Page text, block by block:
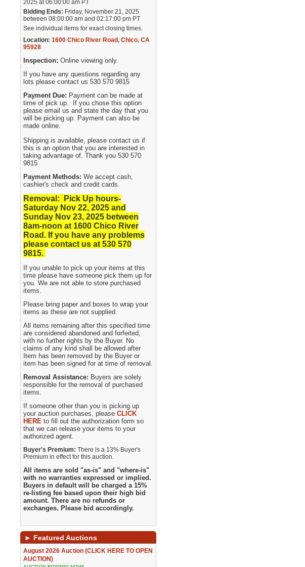
2025 at 06:00:00 am PT
Bidding Ends: Friday, November 21, 2025
between 08:00:00 am and 02:17:00 pm PT
See individual items for exact closing times.
Location: 1600 Chico River Road,Chico,CA
95928
Inspection:Online viewing only.
If you have any questions regarding any
lots please contact us 530 570 9815
Payment Due: Payment can be made at
time of pick up. If you chose this option
please email us and state the day that you
will be picking up. Payment can also be
made online.
Shipping is available, please contact us if
this is an option that you are interested in
taking advantage of. Thank you 530 570
9815
Payment Methods:We accept cash,
cashier's check and credit cards.
Removal: Pick Up hours-
Saturday Nov 22, 2025 and
Sunday Nov 23, 2025 between
8am-noon at 1600 Chico River
Road. If you have any problems
please contact us at 530 570
9815.
If you unable to pick up your items at this
time please have someone pick them up for
you. We are not able to store purchased
items.
Please bring paper and boxes to wrap your
items as these are not supplied.
All items remaining after this specified time
are considered abandoned and forfeited,
with no further rights by the Buyer. No
claims of any kind shall be allowed after
Item has been removed by the Buyer or
item has been signed for at time of removal.
Removal Assistance: Buyers are solely
responsible for the removal of purchased
items.
If someone other than you is picking up
your auction purchases, pleaseCLICK
HERE to fill out the authorization form so
that we can release your items to your
authorized agent.
Buyer's Premium:There is a 13% Buyer's
Premium in effect for this auction.
All items are sold "as-is" and "where-is"
with no warranties expressed or implied.
Buyers in default will be charged a 15%
re-listing fee based upon their high bid
amount. There are no refunds or
exchanges. Please bid accordingly.
► Featured Auctions
August 2026 Auction (CLICK HERE TO OPEN
AUCTION)